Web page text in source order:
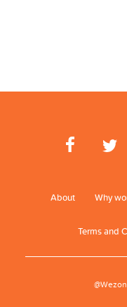
About Why
Terms and